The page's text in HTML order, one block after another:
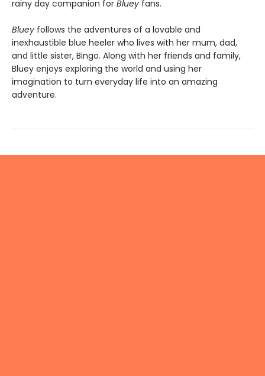
rainy day companion for Bluey fans.
Bluey follows the adventures of a lovable and
inexhaustible blue heeler who lives with her mum, dad,
and little sister, Bingo. Along with her friends and family,
Bluey enjoys exploring the world and using her
imagination to turn everyday life into an amazing
adventure.